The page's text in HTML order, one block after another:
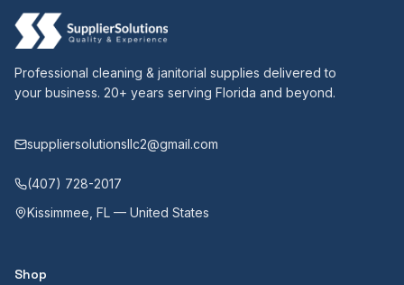
Professional cleaning & janitorial supplies delivered to
your business. 20+ years serving Florida and beyond.
suppliersolutionsllc2@gmail.com
(407) 728-2017
Kissimmee, FL — United States
Shop